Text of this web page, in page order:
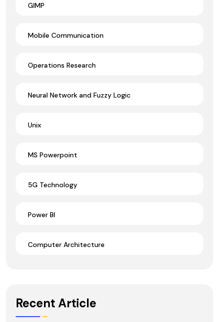
GIMP
Mobile Communication
Operations Research
Neural Network and Fuzzy Logic
Unix
MS Powerpoint
5G Technology
Power BI
Computer Architecture
Recent Article